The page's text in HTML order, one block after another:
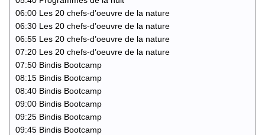
06:00 Les 20 chefs-d’oeuvre de la nature
06:30 Les 20 chefs-d’oeuvre de la nature
06:55 Les 20 chefs-d’oeuvre de la nature
07:20 Les 20 chefs-d’oeuvre de la nature
07:50 Bindis Bootcamp
08:15 Bindis Bootcamp
08:40 Bindis Bootcamp
09:00 Bindis Bootcamp
09:25 Bindis Bootcamp
09:45 Bindis Bootcamp